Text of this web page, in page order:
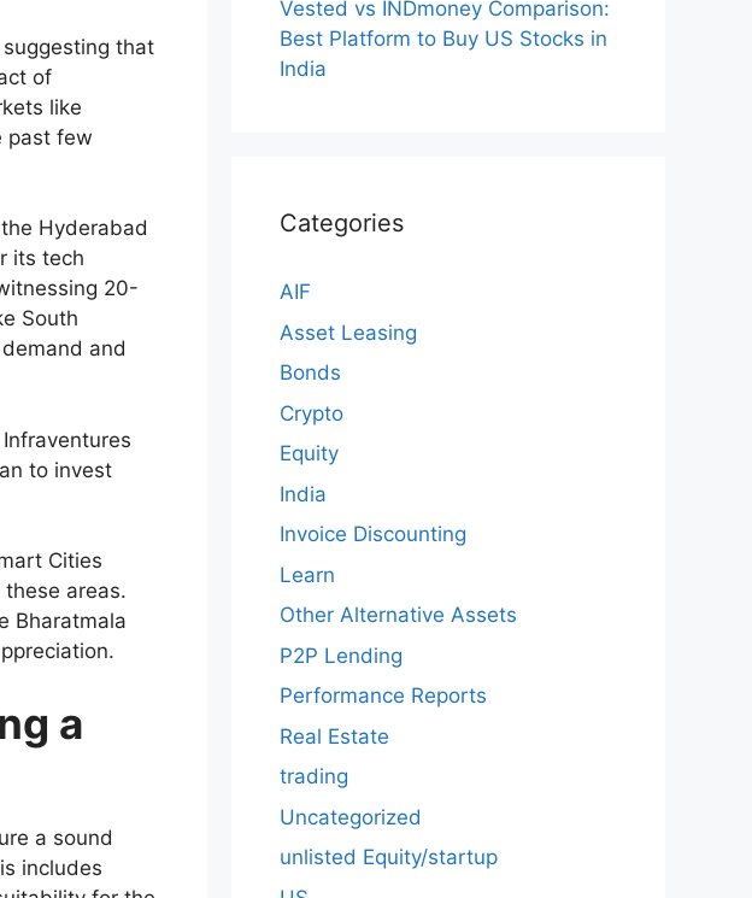
that
of
like
past few
Hyderabad
its tech
20-
South
and
to invest
Cities
areas.
Bharatmala
a
a sound
includes
Vested vs INDmoney Comparison:
Best Platform to Buy US Stocks in
India
Categories
AIF
Asset Leasing
Bonds
Crypto
Equity
India
Invoice Discounting
Learn
Other Alternative Assets
P2P Lending
Performance Reports
Real Estate
trading
Uncategorized
unlisted Equity/startup